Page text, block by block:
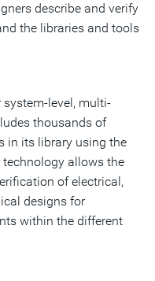
describe and verify
the libraries and tools
level, multi-
thousands of
in its library using the
technology allows the
of electrical,
designs for
within the different